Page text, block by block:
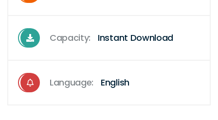
Capacity: Instant Download
Language: English